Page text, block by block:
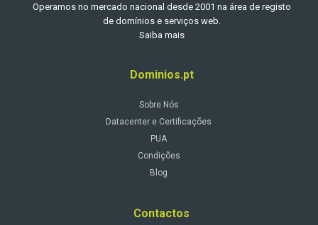
Operamos no mercado nacional desde 2001 na área de registo
de domínios e serviços web.
Saiba mais
Dominios.pt
Sobre Nós
Datacenter e Certificações
PUA
Condições
Blog
Contactos